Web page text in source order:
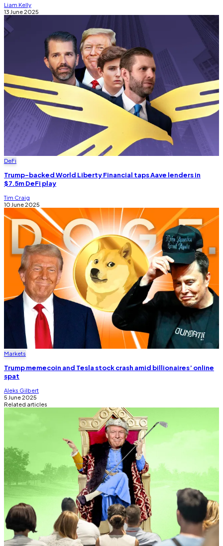
Liam Kelly
13 June 2025
DeFi
Trump-backed World Liberty Financial taps Aave lenders in
$7.5m DeFi play
Tim Craig
10 June 2025
Markets
Trump memecoin and Tesla stock crash amid billionaires’ online
spat
Aleks Gilbert
5 June 2025
Related articles